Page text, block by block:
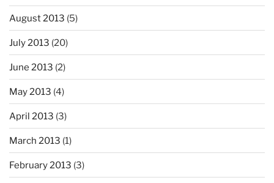
August 2013 (5)
July 2013 (20)
June 2013 (2)
May 2013 (4)
April 2013 (3)
March 2013 (1)
February 2013 (3)